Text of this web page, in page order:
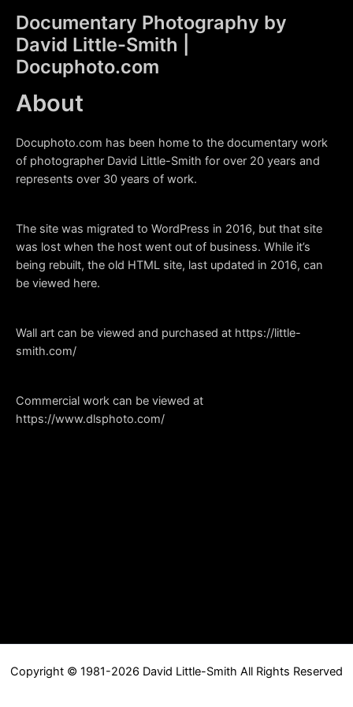
content
Documentary Photography by
David Little-Smith |
Docuphoto.com
About
Docuphoto.com has been home to the documentary work
of photographer David Little-Smith for over 20 years and
represents over 30 years of work.
The site was migrated to WordPress in 2016, but that site
was lost when the host went out of business. While it’s
being rebuilt, the old HTML site, last updated in 2016, can
be viewed here.
Wall art can be viewed and purchased at https://little-
smith.com/
Commercial work can be viewed at
https://www.dlsphoto.com/
Copyright © 1981-2026 David Little-Smith All Rights Reserved